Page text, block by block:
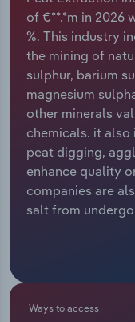
of €**.*m in 2026
%. This industry
the mining of
sulphur, barium
magnesium
other minerals
chemicals. it
peat digging,
enhance quality
companies are
salt from
Ways to access
Relpro
Marketing
Private Equity
Procurement
Sales
Accommodation
Mining
Personal Services
Professional,
Services
Public
Industry